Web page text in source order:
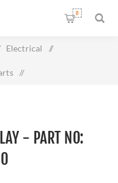
0
Electrical /
/
- PART NO: